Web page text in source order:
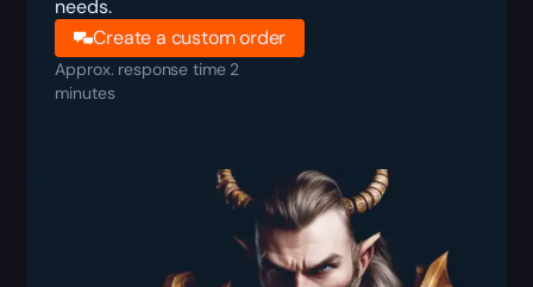
needs.
Create a custom order
Approx. response time 2
minutes